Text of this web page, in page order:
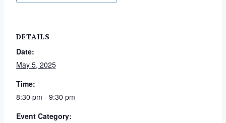
DETAILS
Date:
May 5, 2025
Time:
8:30 pm - 9:30 pm
Event Category: